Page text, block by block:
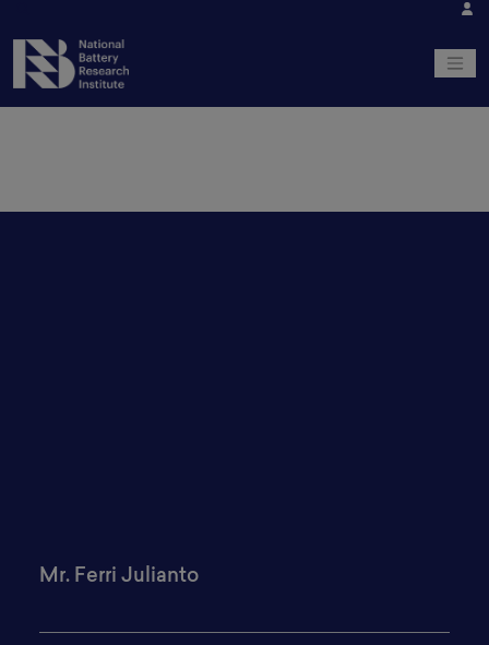
Mr. Ferri Julianto